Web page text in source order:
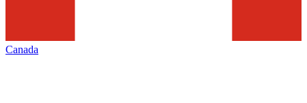
Canada